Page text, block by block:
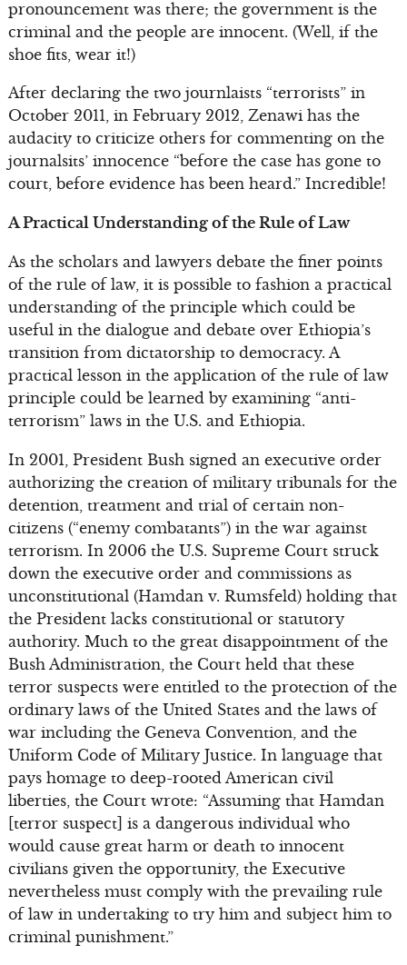
pronouncement was there; the government is the
criminal and the people are innocent. (Well, if the
shoe fits, wear it!)
After declaring the two journlaists “terrorists” in
October 2011, in February 2012, Zenawi has the
audacity to criticize others for commenting on the
journalsits’ innocence “before the case has gone to
court, before evidence has been heard.” Incredible!
A Practical Understanding of the Rule of Law
As the scholars and lawyers debate the finer points
of the rule of law, it is possible to fashion a practical
understanding of the principle which could be
useful in the dialogue and debate over Ethiopia’s
transition from dictatorship to democracy. A
practical lesson in the application of the rule of law
principle could be learned by examining “anti-
terrorism” laws in the U.S. and Ethiopia.
In 2001, President Bush signed an executive order
authorizing the creation of military tribunals for the
detention, treatment and trial of certain non-
citizens (“enemy combatants”) in the war against
terrorism. In 2006 the U.S. Supreme Court struck
down the executive order and commissions as
unconstitutional (Hamdan v. Rumsfeld) holding that
the President lacks constitutional or statutory
authority. Much to the great disappointment of the
Bush Administration, the Court held that these
terror suspects were entitled to the protection of the
ordinary laws of the United States and the laws of
war including the Geneva Convention, and the
Uniform Code of Military Justice. In language that
pays homage to deep-rooted American civil
liberties, the Court wrote: “Assuming that Hamdan
[terror suspect] is a dangerous individual who
would cause great harm or death to innocent
civilians given the opportunity, the Executive
nevertheless must comply with the prevailing rule
of law in undertaking to try him and subject him to
criminal punishment.”